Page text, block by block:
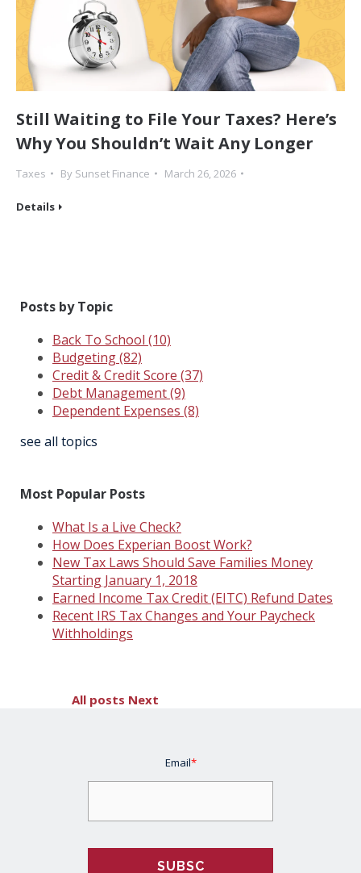
Still Waiting to File Your Taxes? Here’s
Why You Shouldn’t Wait Any Longer
Taxes By Sunset Finance March 26, 2026
Details
Posts by Topic
Back To School (10)
Budgeting(82)
Credit & Credit Score (37)
Debt Management(9)
Dependent Expenses (8)
see all topics
Most Popular Posts
What Is a Live Check?
How Does Experian Boost Work?
New Tax Laws Should Save Families Money
Starting January 1, 2018
Earned Income Tax Credit (EITC) Refund Dates
Recent IRS Tax Changes and Your Paycheck
Withholdings
All posts Next
Email*